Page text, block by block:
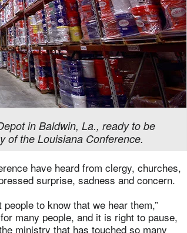
in Baldwin, La., ready to be
of the Louisiana Conference.
have heard from clergy, churches,
surprise, sadness and concern.
to know that we hear them,”
many people, and it is right to pause,
ministry that has touched so many